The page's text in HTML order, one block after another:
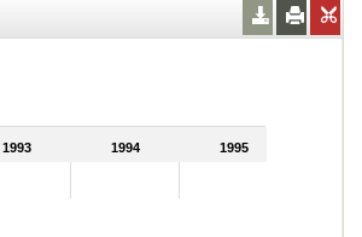
1993 1994 1995